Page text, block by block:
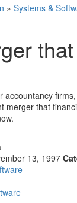
» Systems &
accountancy
merger that
13, 1997